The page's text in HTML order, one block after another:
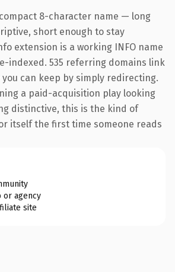
8-character name — long
short enough to stay
extension is a working INFO name
indexed. 535 referring domains link
can keep by simply redirecting.
a paid-acquisition play looking
distinctive, this is the kind of
itself the first time someone reads
agency
site